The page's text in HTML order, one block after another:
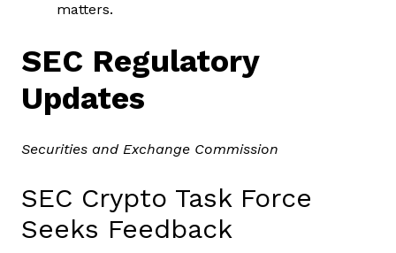
matters.
SEC Regulatory
Updates
Securities and Exchange Commission
SEC Crypto Task Force
Seeks Feedback